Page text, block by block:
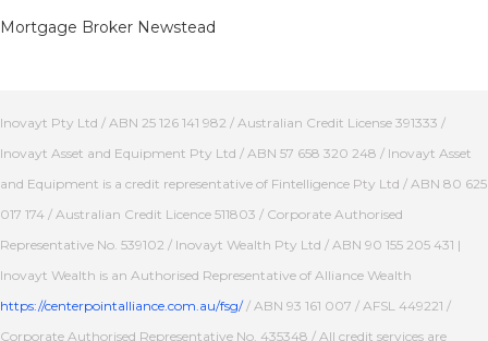
Mortgage Broker Newstead
Inovayt Pty Ltd / ABN 25 126 141 982 / Australian Credit License 391333 /
Inovayt Asset and Equipment Pty Ltd / ABN 57 658 320 248 / Inovayt Asset
and Equipment is a credit representative of Fintelligence Pty Ltd / ABN 80 625
017 174 / Australian Credit Licence 511803 / Corporate Authorised
Representative No. 539102 / Inovayt Wealth Pty Ltd / ABN 90 155 205 431 |
Inovayt Wealth is an Authorised Representative of Alliance Wealth
https://centerpointalliance.com.au/fsg// ABN 93 161 007 / AFSL 449221 /
Corporate Authorised Representative No. 435348 / All credit services are